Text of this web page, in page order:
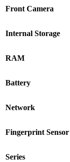
Front Camera
Internal Storage
RAM
Battery
Network
Fingerprint Sensor
Series